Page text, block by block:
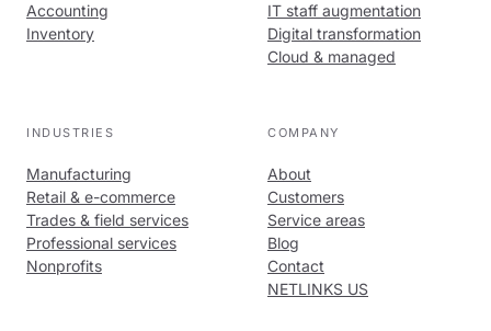
Accounting
Inventory
IT staff augmentation
Digital transformation
Cloud & managed
INDUSTRIES
Manufacturing
Retail & e-commerce
Trades & field services
Professional services
Nonprofits
COMPANY
About
Customers
Service areas
Blog
Contact
NETLINKS US